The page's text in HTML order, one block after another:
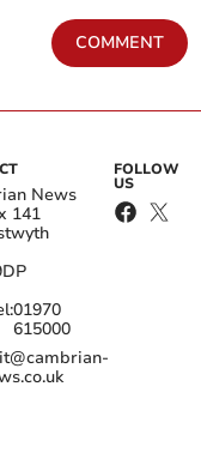
COMMENT
News
141
01970
615000
FOLLOW
US